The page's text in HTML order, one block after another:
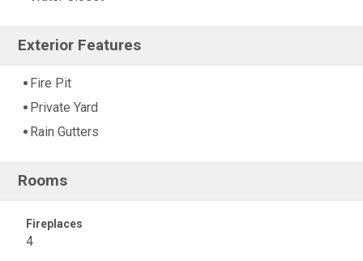
Exterior Features
Fire Pit
Private Yard
Rain Gutters
Rooms
Fireplaces
4